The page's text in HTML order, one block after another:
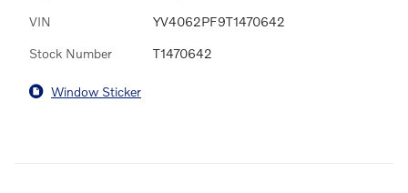
VIN YV4062PF9T1470642
Stock Number T1470642
Window Sticker